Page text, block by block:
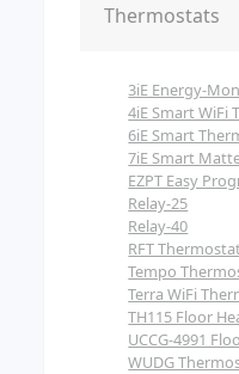
Thermostats
3iE Energy-
4iE Smart WiFi
6iE Smart
7iE Smart
EZPT Easy
Relay-25
Relay-40
RFT Thermostat
Tempo
Terra WiFi
TH115 Floor
UCCG-4991
WUDG